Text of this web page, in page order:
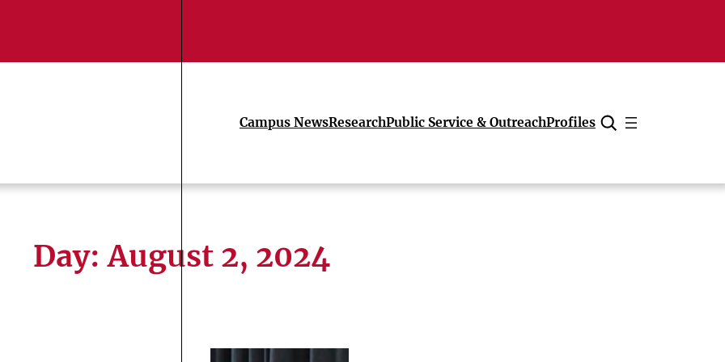
Campus NewsResearchPublic Service & OutreachProfiles
Cancel
Day:August 2, 2024